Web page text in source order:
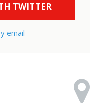
TWITTER
email